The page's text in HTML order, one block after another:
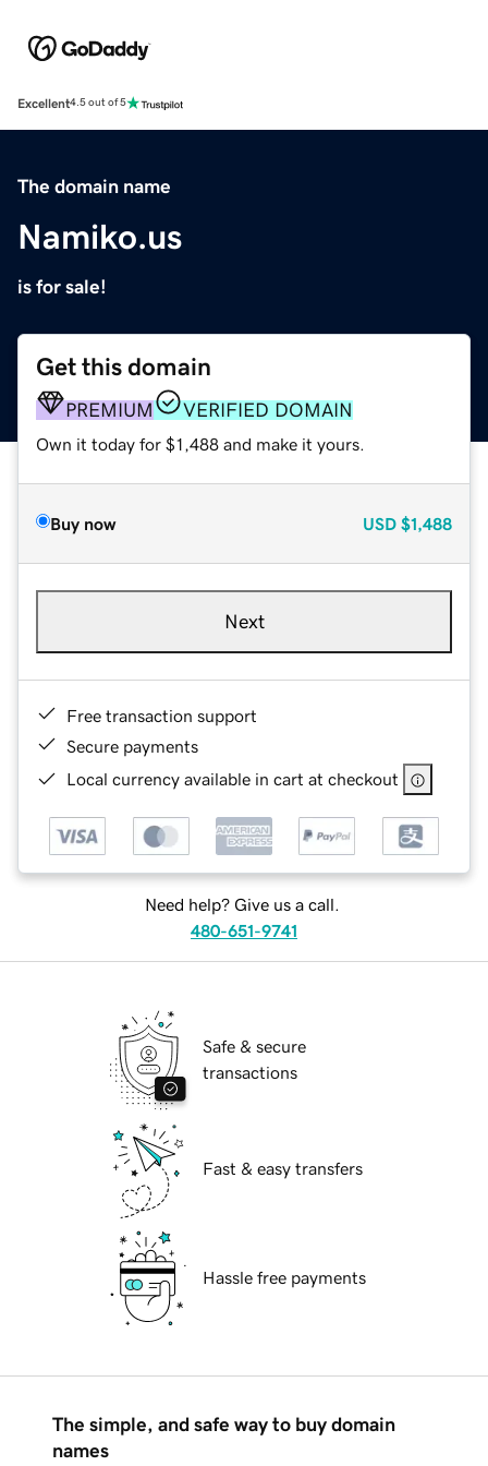
Excellent4.5 out of 5
The domain name
Namiko.us
is for sale!
Get this domain
PREMIUM VERIFIED DOMAIN
Own it today for $1,488 and make it yours.
Buy now USD $1,488
Next
Free transaction support
Secure payments
Local currency available in cart at checkout
Need help? Give us a call.
480-651-9741
Safe & secure
transactions
Fast & easy transfers
Hassle free payments
The simple, and safe way to buy domain
names